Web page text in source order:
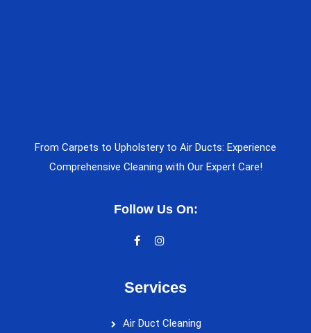
From Carpets to Upholstery to Air Ducts: Experience
Comprehensive Cleaning with Our Expert Care!
Follow Us On:
Services
Air Duct Cleaning